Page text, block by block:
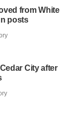
from White
posts
City after